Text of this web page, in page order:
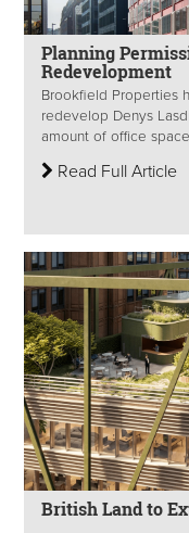
Planning
Redevelopment
Brookfield Properties
redevelop Denys
amount of office
Read Full Article
British Land to